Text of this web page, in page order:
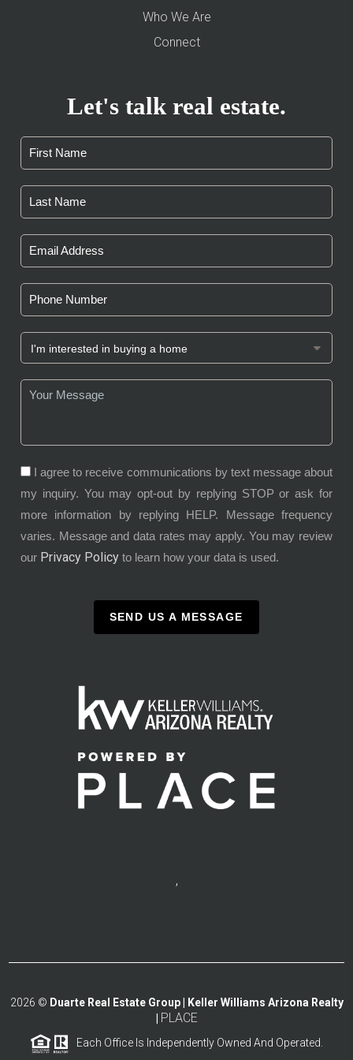
Who We Are
Connect
Let's talk real estate.
I agree to receive communications by text message about
my inquiry. You may opt-out by replying STOP or ask for
more information by replying HELP. Message frequency
varies. Message and data rates may apply. You may review
our Privacy Policy to learn how your data is used.
SEND US A MESSAGE
,
2026 © Duarte Real Estate Group | Keller Williams Arizona Realty
PLACE
Each Office Is Independently Owned And Operated.